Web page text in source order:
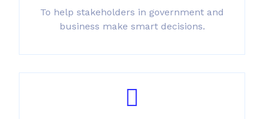
To help stakeholders in government and
business make smart decisions.